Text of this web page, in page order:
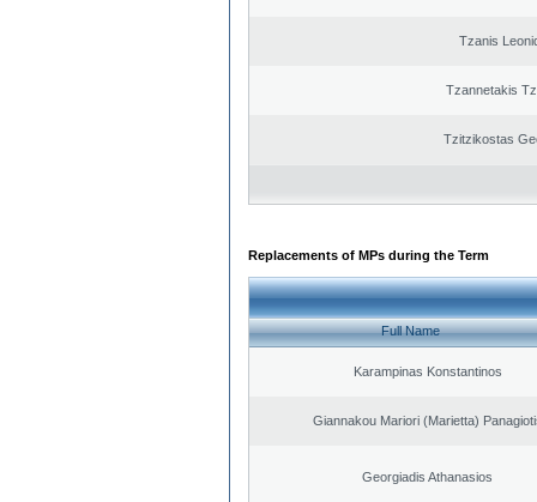
Tzanis
Tzannetakis
Tzitzikostas
Replacements of MPs during the Term
Full Name
Karampinas Konstantinos
Giannakou Mariori (Marietta)
Georgiadis Athanasios